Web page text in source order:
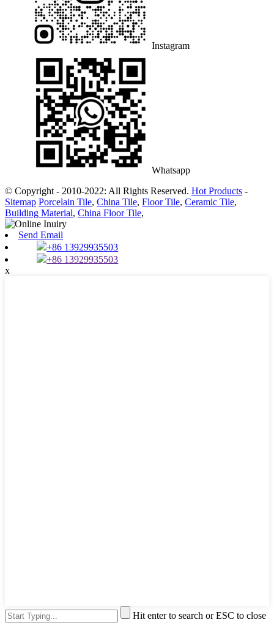
Instagram
Whatsapp
© Copyright - 2010-2022: All Rights Reserved. Hot Products -
Sitemap Porcelain Tile, China Tile, Floor Tile, Ceramic Tile,
Building Material, China Floor Tile,
Send Email
+86 13929935503
+86 13929935503
x
Hit enter to search or ESC to close